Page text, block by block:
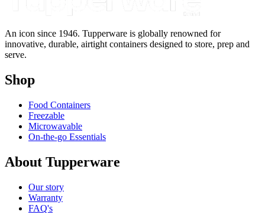
An icon since 1946. Tupperware is globally renowned for
innovative, durable, airtight containers designed to store, prep and
serve.
Shop
Food Containers
Freezable
Microwavable
On-the-go Essentials
About Tupperware
Our story
Warranty
FAQ's